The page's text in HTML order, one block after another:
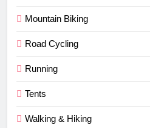
Mountain Biking
Road Cycling
Running
Tents
Walking & Hiking